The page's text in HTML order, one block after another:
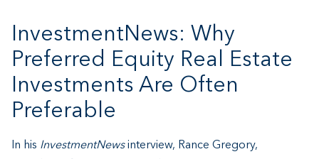
InvestmentNews: Why
Preferred Equity Real Estate
Investments Are Often
Preferable
In his InvestmentNewsinterview, Rance Gregory,